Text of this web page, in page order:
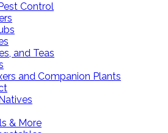
Control
and Teas
and Companion Plants
& More